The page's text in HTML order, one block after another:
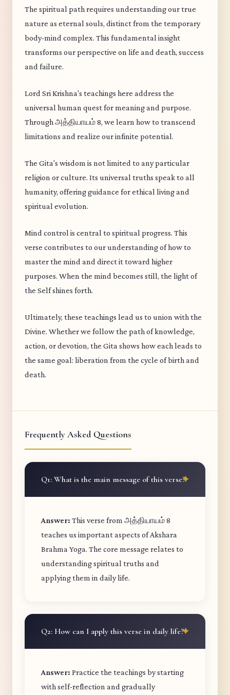
The spiritual path requires understanding our true
nature as eternal souls, distinct from the temporary
body-mind complex. This fundamental insight
transforms our perspective on life and death, success
and failure.
Lord Sri Krishna's teachings here address the
universal human quest for meaning and purpose.
Through அத்தியாயம் 8, we learn how to transcend
limitations and realize our infinite potential.
The Gita's wisdom is not limited to any particular
religion or culture. Its universal truths speak to all
humanity, offering guidance for ethical living and
spiritual evolution.
Mind control is central to spiritual progress. This
verse contributes to our understanding of how to
master the mind and direct it toward higher
purposes. When the mind becomes still, the light of
the Self shines forth.
Ultimately, these teachings lead us to union with the
Divine. Whether we follow the path of knowledge,
action, or devotion, the Gita shows how each leads to
the same goal: liberation from the cycle of birth and
death.
Frequently Asked Questions
Q1: What is the main message of this verse?
Answer: This verse from அத்தியாயம் 8
teaches us important aspects of Akshara
Brahma Yoga. The core message relates to
understanding spiritual truths and
applying them in daily life.
Q2: How can I apply this verse in daily life?
Answer: Practice the teachings by starting
with self-reflection and gradually